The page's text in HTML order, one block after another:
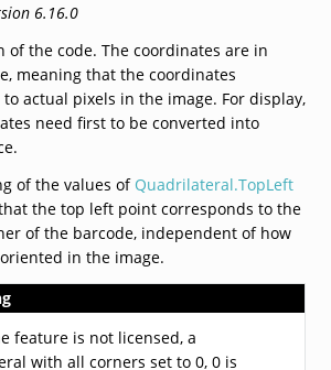
6.16.0
of the code. The coordinates are in
meaning that the coordinates
actual pixels in the image. For display,
need first to be converted into
of the values of Quadrilateral.TopLeft
the top left point corresponds to the
of the barcode, independent of how
in the image.
feature is not licensed, a
with all corners set to 0, 0 is